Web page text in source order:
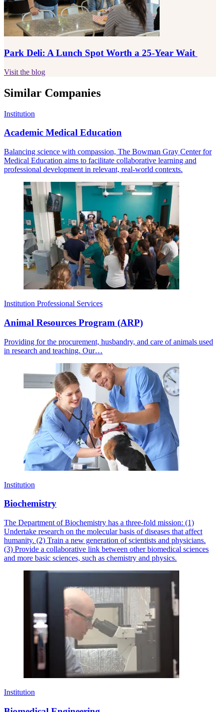
Park Deli: A Lunch Spot Worth a 25-Year Wait
Visit the blog
Similar Companies
Institution
Academic Medical Education
Balancing science with compassion, The Bowman Gray Center for
Medical Education aims to facilitate collaborative learning and
professional development in relevant, real-world contexts.
Institution Professional Services
Animal Resources Program (ARP)
Providing for the procurement, husbandry, and care of animals used
in research and teaching. Our…
Institution
Biochemistry
The Department of Biochemistry has a three-fold mission: (1)
Undertake research on the molecular basis of diseases that affect
humanity. (2) Train a new generation of scientists and physicians.
(3) Provide a collaborative link between other biomedical sciences
and more basic sciences, such as chemistry and physics.
Institution